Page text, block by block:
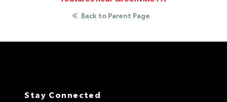
Back to Parent Page
Stay Connected